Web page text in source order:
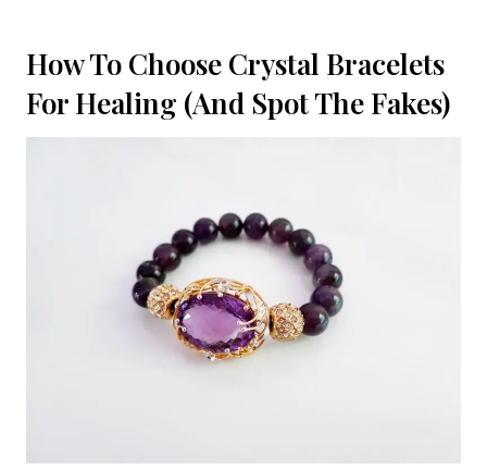
How To Choose Crystal Bracelets
For Healing (And Spot The Fakes)